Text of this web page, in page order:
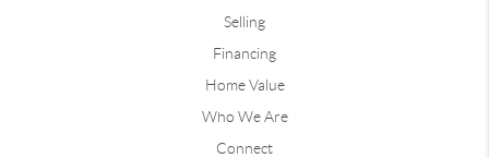
Selling
Financing
Home Value
Who We Are
Connect